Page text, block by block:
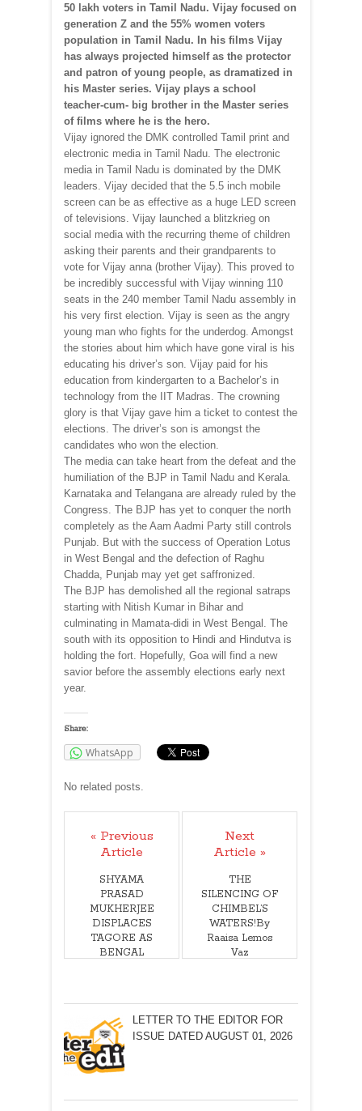
50 lakh voters in Tamil Nadu. Vijay focused on
generation Z and the 55% women voters
population in Tamil Nadu. In his films Vijay
has always projected himself as the protector
and patron of young people, as dramatized in
his Master series. Vijay plays a school
teacher-cum- big brother in the Master series
of films where he is the hero.
Vijay ignored the DMK controlled Tamil print and
electronic media in Tamil Nadu. The electronic
media in Tamil Nadu is dominated by the DMK
leaders. Vijay decided that the 5.5 inch mobile
screen can be as effective as a huge LED screen
of televisions. Vijay launched a blitzkrieg on
social media with the recurring theme of children
asking their parents and their grandparents to
vote for Vijay anna (brother Vijay). This proved to
be incredibly successful with Vijay winning 110
seats in the 240 member Tamil Nadu assembly in
his very first election. Vijay is seen as the angry
young man who fights for the underdog. Amongst
the stories about him which have gone viral is his
educating his driver’s son. Vijay paid for his
education from kindergarten to a Bachelor’s in
technology from the IIT Madras. The crowning
glory is that Vijay gave him a ticket to contest the
elections. The driver’s son is amongst the
candidates who won the election.
The media can take heart from the defeat and the
humiliation of the BJP in Tamil Nadu and Kerala.
Karnataka and Telangana are already ruled by the
Congress. The BJP has yet to conquer the north
completely as the Aam Aadmi Party still controls
Punjab. But with the success of Operation Lotus
in West Bengal and the defection of Raghu
Chadda, Punjab may yet get saffronized.
The BJP has demolished all the regional satraps
starting with Nitish Kumar in Bihar and
culminating in Mamata-didi in West Bengal. The
south with its opposition to Hindi and Hindutva is
holding the fort. Hopefully, Goa will find a new
savior before the assembly elections early next
year.
Share:
WhatsApp
No related posts.
« Previous
Article
SHYAMA
PRASAD
MUKHERJEE
DISPLACES
TAGORE AS
BENGAL
Next
Article »
THE
SILENCING OF
CHIMBEL’S
WATERS!By
Raaisa Lemos
Vaz
LETTER TO THE EDITOR FOR
ISSUE DATED AUGUST 01, 2026